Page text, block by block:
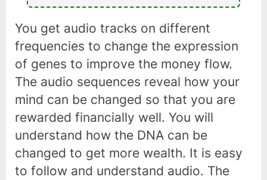
You get audio tracks on different
frequencies to change the expression
of genes to improve the money flow.
The audio sequences reveal how your
mind can be changed so that you are
rewarded financially well. You will
understand how the DNA can be
changed to get more wealth. It is easy
to follow and understand audio. The